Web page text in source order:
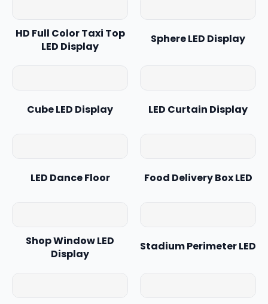
HD Full Color Taxi Top
LED Display
Sphere LED Display
Cube LED Display LED Curtain Display
LED Dance Floor Food Delivery Box LED
Shop Window LED
Display
Stadium Perimeter LED